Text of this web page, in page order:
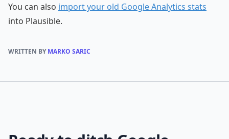
You can also import your old Google Analytics stats
into Plausible.
WRITTEN BYMARKO SARIC